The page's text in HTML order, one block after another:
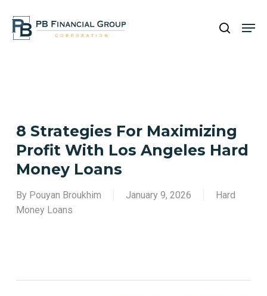
main
search
8 Strategies For Maximizing
Profit With Los Angeles Hard
Money Loans
By Pouyan Broukhim January 9, 2026
Hard
Money Loans